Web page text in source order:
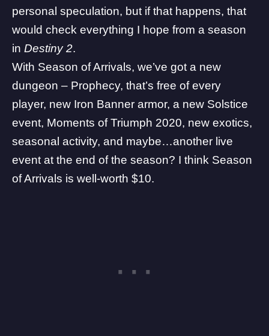
personal speculation, but if that happens, that
would check everything I hope from a season
in Destiny 2.
With Season of Arrivals, we’ve got a new
dungeon – Prophecy, that’s free of every
player, new Iron Banner armor, a new Solstice
event, Moments of Triumph 2020, new exotics,
seasonal activity, and maybe…another live
event at the end of the season? I think Season
of Arrivals is well-worth $10.